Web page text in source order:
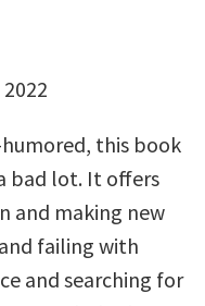
this book
bad lot. It offers
and making new
failing with
and searching for